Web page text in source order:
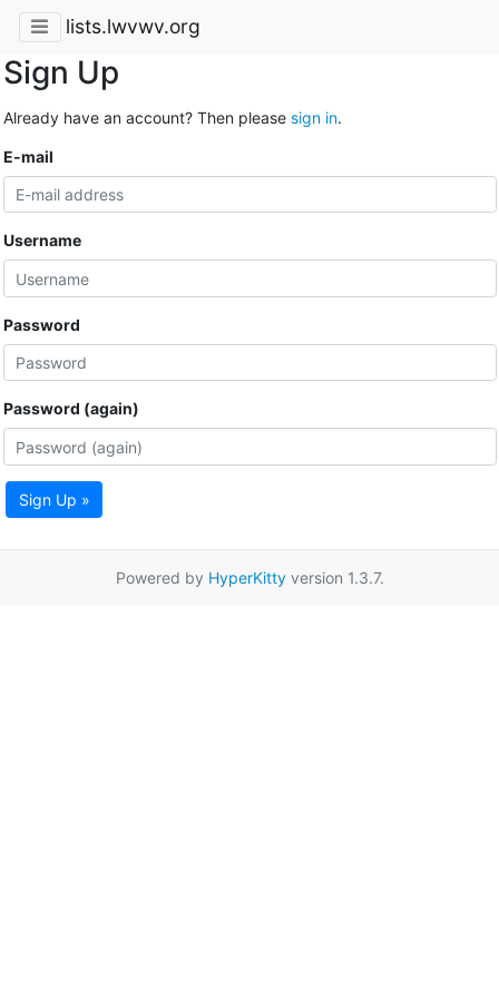
lists.lwvwv.org
Sign Up
Already have an account? Then please sign in.
E-mail
Username
Password
Password (again)
Sign Up »
Powered by HyperKittyversion 1.3.7.